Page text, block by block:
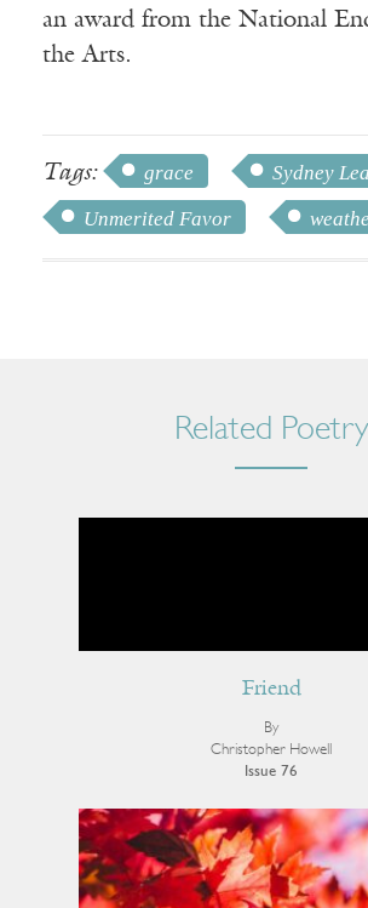
an award from the National
the Arts.
Tags: grace
Sydney Lea
Unmerited Favor
Related Poetry
Friend
By
Christopher Howell
Issue 76